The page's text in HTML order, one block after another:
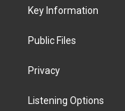
a
Key Information
Public Files
Privacy
Listening Options